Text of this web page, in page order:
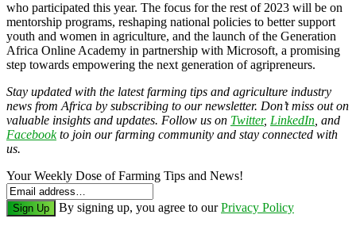
who participated this year. The focus for the rest of 2023 will be on
mentorship programs, reshaping national policies to better support
youth and women in agriculture, and the launch of the Generation
Africa Online Academy in partnership with Microsoft, a promising
step towards empowering the next generation of agripreneurs.
Stay updated with the latest farming tips and agriculture industry
news from Africa by subscribing to our newsletter. Don’t miss out on
valuable insights and updates. Follow us on Twitter, LinkedIn , and
Facebookto join our farming community and stay connected with
us.
Your Weekly Dose of Farming Tips and News!
Sign Up By signing up, you agree to ourPrivacy Policy